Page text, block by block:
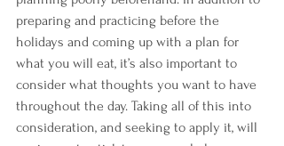
preparing and practicing before the
holidays and coming up with a plan for
what you will eat, it’s also important to
consider what thoughts you want to have
throughout the day. Taking all of this into
consideration, and seeking to apply it, will